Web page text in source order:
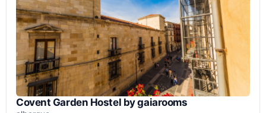
Covent Garden Hostel by gaiarooms